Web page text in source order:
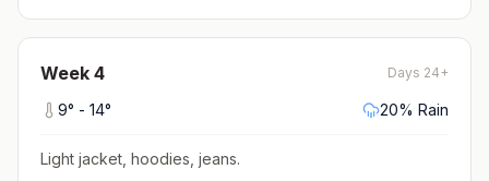
Week 4 Days 24+
9° - 14° 20% Rain
Light jacket, hoodies, jeans.